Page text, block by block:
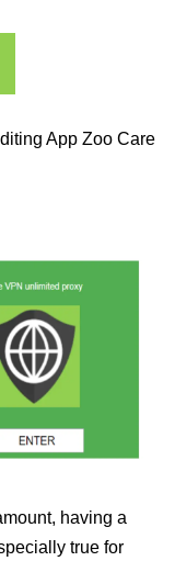
App Zoo Care
having a
true for